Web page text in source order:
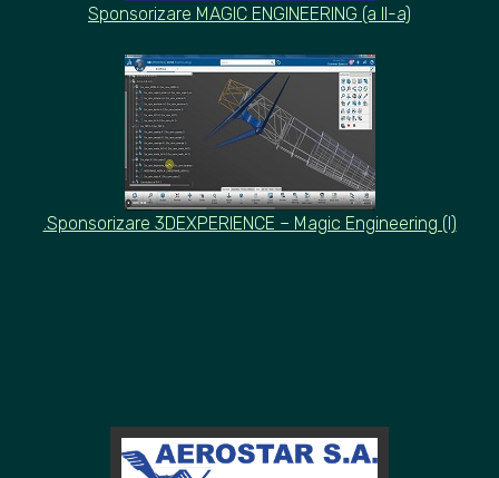
Sponsorizare MAGIC ENGINEERING (a II-a)
.Sponsorizare 3DEXPERIENCE – Magic Engineering (I)